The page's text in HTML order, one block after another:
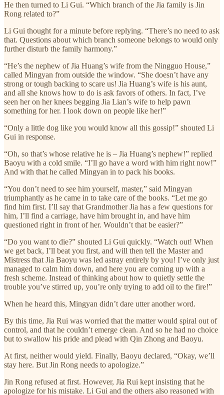
He then turned to Li Gui. “Which branch of the Jia family is Jin
Rong related to?”
Li Gui thought for a minute before replying. “There’s no need to ask
that. Questions about which branch someone belongs to would only
further disturb the family harmony.”
“He’s the nephew of Jia Huang’s wife from the Ningguo House,”
called Mingyan from outside the window. “She doesn’t have any
strong or tough backing to scare us! Jia Huang’s wife is his aunt,
and all she knows how to do is ask favors of others. In fact, I’ve
seen her on her knees begging Jia Lian’s wife to help pawn
something for her. I look down on people like her!”
“Only a little dog like you would know all this gossip!” shouted Li
Gui in response.
“Oh, so that’s whose relative he is – Jia Huang’s nephew!” replied
Baoyu with a cold smile. “I’ll go have a word with him right now!”
And with that he called Mingyan in to pack his books.
“You don’t need to see him yourself, master,” said Mingyan
triumphantly as he came in to take care of the books. “Let me go
find him first. I’ll say that Grandmother Jia has a few questions for
him, I’ll find a carriage, have him brought in, and have him
questioned right in front of her. Wouldn’t that be easier?”
“Do you want to die?” shouted Li Gui quickly. “Watch out! When
we get back, I’ll beat you first, and will then tell the Master and
Mistress that Jia Baoyu was led astray entirely by you! I’ve only just
managed to calm him down, and here you are coming up with a
fresh scheme. Instead of thinking about how to quietly settle the
trouble you’ve stirred up, you’re only trying to add oil to the fire!”
When he heard this, Mingyan didn’t dare utter another word.
By this time, Jia Rui was worried that the matter would spiral out of
control, and that he couldn’t emerge clean. And so he had no choice
but to swallow his pride and plead with Qin Zhong and Baoyu.
At first, neither would yield. Finally, Baoyu declared, “Okay, we’ll
stay here. But Jin Rong needs to apologize.”
Jin Rong refused at first. However, Jia Rui kept insisting that he
apologize for his mistake. Li Gui and the others also reasoned with